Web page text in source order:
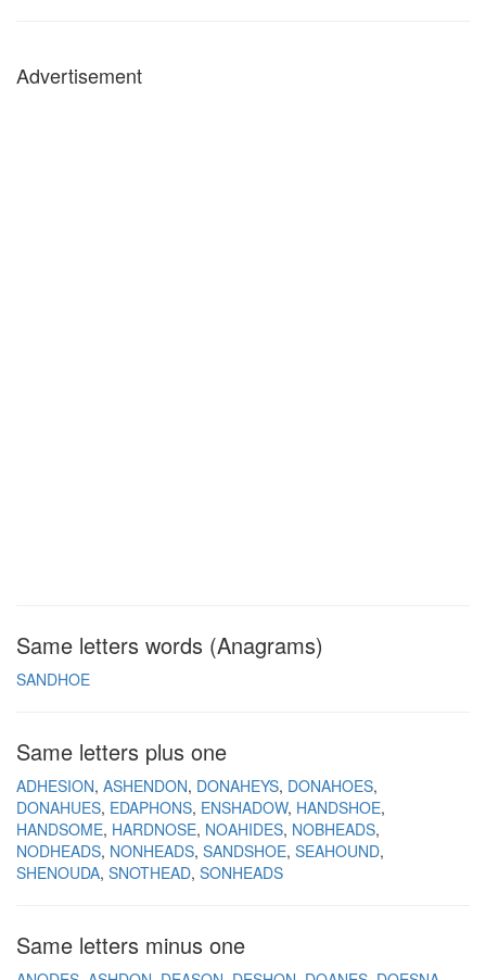
Advertisement
Same letters words (Anagrams)
SANDHOE
Same letters plus one
ADHESION ASHENDON DONAHEYS DONAHOES
DONAHUES EDAPHONS ENSHADOW HANDSHOE
HANDSOME HARDNOSE NOAHIDES NOBHEADS
NODHEADS NONHEADS SANDSHOE SEAHOUND
SHENOUDA SNOTHEAD SONHEADS
Same letters minus one